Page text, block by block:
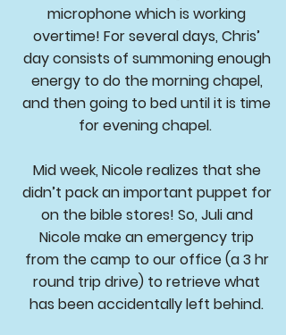
microphone which is working
overtime! For several days, Chris’
day consists of summoning enough
energy to do the morning chapel,
and then going to bed until it is time
for evening chapel.
Mid week, Nicole realizes that she
didn’t pack an important puppet for
on the bible stores! So, Juli and
Nicole make an emergency trip
from the camp to our office (a 3 hr
round trip drive) to retrieve what
has been accidentally left behind.